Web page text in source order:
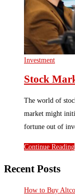
Investment
Stock
The world of
market might
fortune out of
Continue Reading
Recent Posts
How to Buy